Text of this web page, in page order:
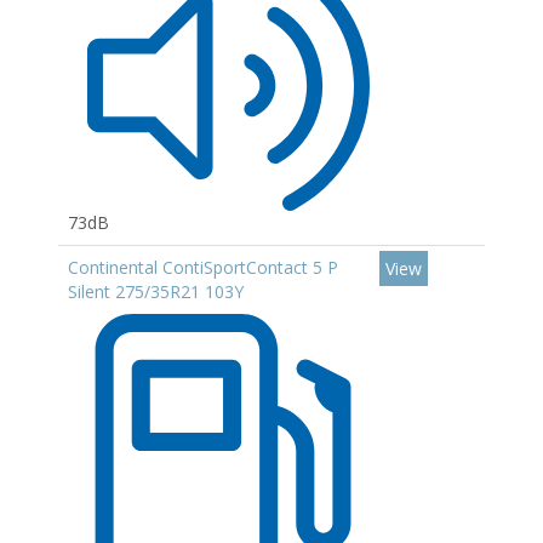
73dB
Continental ContiSportContact 5 P
Silent 275/35R21 103Y
View